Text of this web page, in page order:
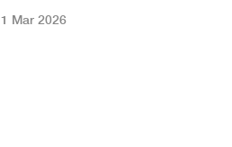
Restrictions: What
1 Mar 2026